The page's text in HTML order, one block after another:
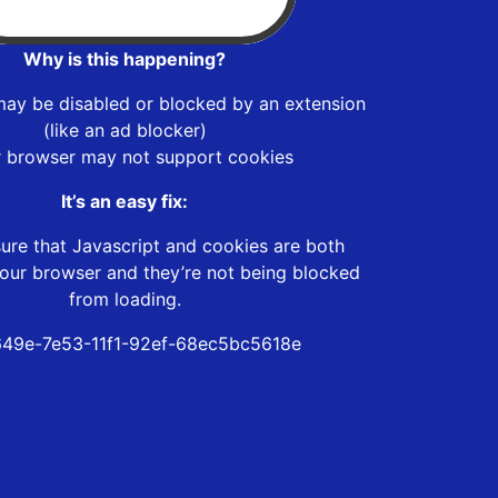
Why is this happening?
be disabled or blocked by an extension
(like an ad blocker)
browser may not support cookies
It’s an easy fix:
that Javascript and cookies are both
browser and they’re not being blocked
from loading.
7e53-11f1-92ef-68ec5bc5618e